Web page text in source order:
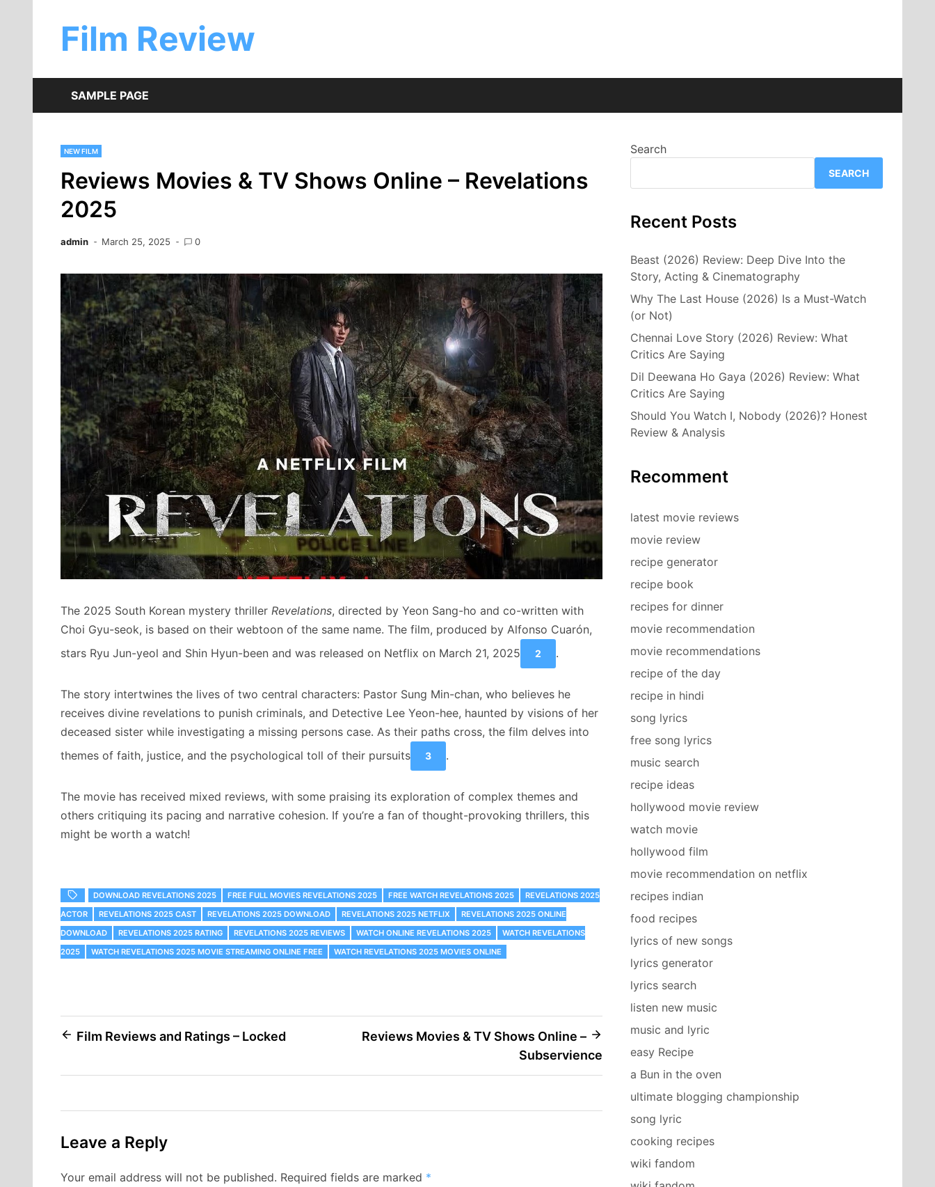
contentFilm Review
SAMPLE PAGE
NEW FILM
Reviews Movies & TV Shows Online – Revelations
2025
admin March 25, 2025 0
The 2025 South Korean mystery thriller Revelations, directed by Yeon Sang-ho and co-written with
Choi Gyu-seok, is based on their webtoon of the same name. The film, produced by Alfonso Cuarón,
stars Ryu Jun-yeol and Shin Hyun-been and was released on Netflix on March 21, 2025
2 .
The story intertwines the lives of two central characters: Pastor Sung Min-chan, who believes he
receives divine revelations to punish criminals, and Detective Lee Yeon-hee, haunted by visions of her
deceased sister while investigating a missing persons case. As their paths cross, the film delves into
themes of faith, justice, and the psychological toll of their pursuits
3 .
The movie has received mixed reviews, with some praising its exploration of complex themes and
others critiquing its pacing and narrative cohesion. If you’re a fan of thought-provoking thrillers, this
might be worth a watch!
DOWNLOAD REVELATIONS 2025 FREE FULL MOVIES REVELATIONS 2025 FREE WATCH REVELATIONS 2025
REVELATIONS 2025
ACTOR
REVELATIONS 2025 CAST REVELATIONS 2025 DOWNLOAD REVELATIONS 2025 NETFLIX
REVELATIONS 2025 ONLINE
DOWNLOAD
REVELATIONS 2025 RATING REVELATIONS 2025 REVIEWS WATCH ONLINE REVELATIONS 2025
WATCH REVELATIONS
2025
WATCH REVELATIONS 2025 MOVIE STREAMING ONLINE FREE WATCH REVELATIONS 2025 MOVIES ONLINE
Post
Film Reviews and Ratings – Locked
Reviews Movies & TV Shows Online –
Subservience
Leave a Reply
Your email address will not be published. Required fields are marked *
Search
SEARCH
Recent Posts
Beast (2026) Review: Deep Dive Into the
Story, Acting & Cinematography
Why The Last House (2026) Is a Must-Watch
(or Not)
Chennai Love Story (2026) Review: What
Critics Are Saying
Dil Deewana Ho Gaya (2026) Review: What
Critics Are Saying
Should You Watch I, Nobody (2026)? Honest
Review & Analysis
Recomment
latest movie reviews
movie review
recipe generator
recipe book
recipes for dinner
movie recommendation
movie recommendations
recipe of the day
recipe in hindi
song lyrics
free song lyrics
music search
recipe ideas
hollywood movie review
watch movie
hollywood film
movie recommendation on netflix
recipes indian
food recipes
lyrics of new songs
lyrics generator
lyrics search
listen new music
music and lyric
easy Recipe
a Bun in the oven
ultimate blogging championship
song lyric
cooking recipes
wiki fandom